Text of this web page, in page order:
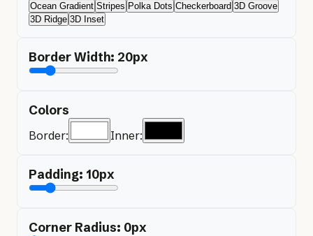
Ocean Gradient Stripes Polka Dots Checkerboard 3D Groove
3D Ridge 3D Inset
Border Width: 20px
Colors
Border: Inner:
Padding: 10px
Corner Radius: 0px